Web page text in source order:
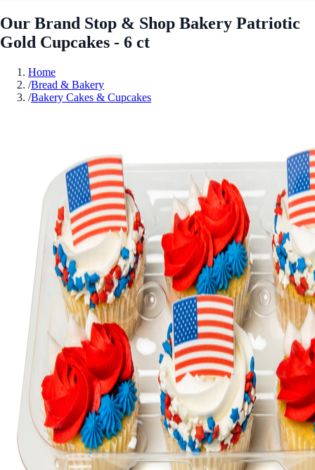
Our Brand Stop & Shop Bakery Patriotic
Gold Cupcakes - 6 ct
Home
/Bread & Bakery
/Bakery Cakes & Cupcakes